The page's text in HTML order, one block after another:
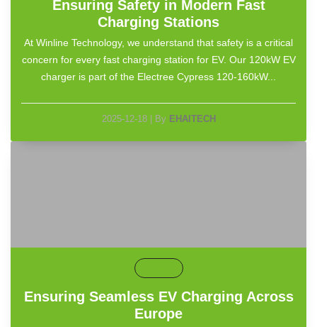
Ensuring Safety in Modern Fast
Charging Stations
At Winline Technology, we understand that safety is a critical
concern for every fast charging station for EV. Our 120kW EV
charger is part of the Electree Cypress 120-160kW...
2025-12-18| By EHAITECH
Ensuring Seamless EV Charging Across
Europe